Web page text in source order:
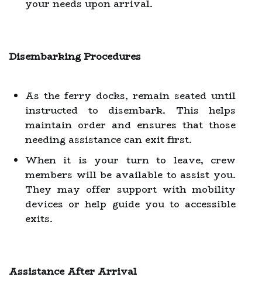
your needs upon arrival.
Disembarking Procedures
As the ferry docks, remain seated until
instructed to disembark. This helps
maintain order and ensures that those
needing assistance can exit first.
When it is your turn to leave, crew
members will be available to assist you.
They may offer support with mobility
devices or help guide you to accessible
exits.
Assistance After Arrival